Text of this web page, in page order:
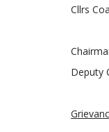
Cllrs
Deputy